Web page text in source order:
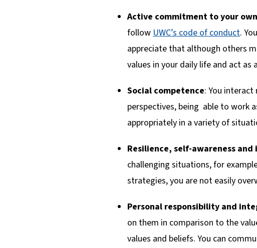
Active commitment to your
followUWC’s code of conduct.
appreciate that although others
values in your daily life and act
Social competence: You
perspectives, being able to work
appropriately in a variety of
Resilience, self-awareness and
challenging situations, for
strategies, you are not easily
Personal responsibility and
on them in comparison to the
values and beliefs. You can